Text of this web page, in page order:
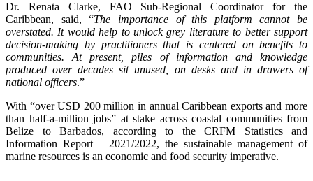
Dr. Renata Clarke, FAO Sub-Regional Coordinator for the
Caribbean, said, “The importance of this platform cannot be
overstated. It would help to unlock grey literature to better support
decision-making by practitioners that is centered on benefits to
communities. At present, piles of information and knowledge
produced over decades sit unused, on desks and in drawers of
national officers.”
With “over USD 200 million in annual Caribbean exports and more
than half-a-million jobs” at stake across coastal communities from
Belize to Barbados, according to the CRFM Statistics and
Information Report – 2021/2022, the sustainable management of
marine resources is an economic and food security imperative.